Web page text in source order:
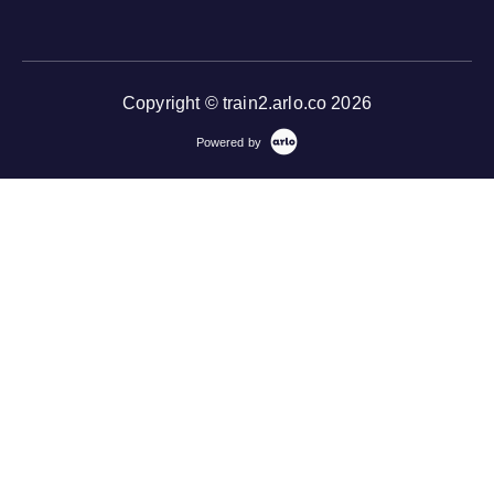
Copyright © train2.arlo.co 2026
Powered by